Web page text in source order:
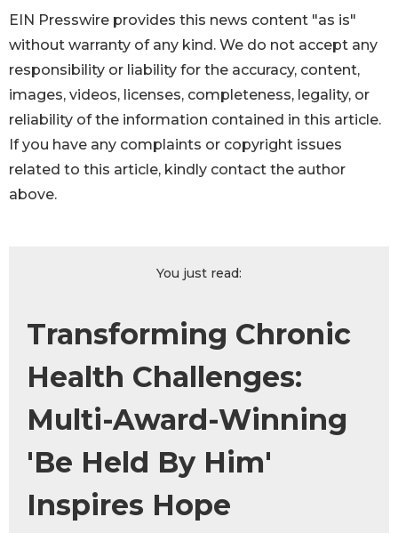
EIN Presswire provides this news content "as is"
without warranty of any kind. We do not accept any
responsibility or liability for the accuracy, content,
images, videos, licenses, completeness, legality, or
reliability of the information contained in this article.
If you have any complaints or copyright issues
related to this article, kindly contact the author
above.
You just read:
Transforming Chronic
Health Challenges:
Multi-Award-Winning
'Be Held By Him'
Inspires Hope